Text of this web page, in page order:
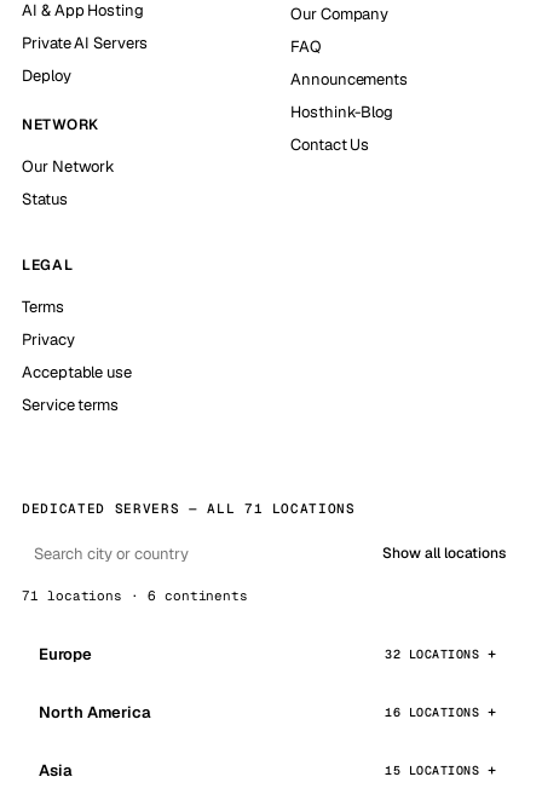
AI & App Hosting
Private AI Servers
Deploy
NETWORK
Our Network
Status
Our Company
FAQ
Announcements
Hosthink-Blog
Contact Us
LEGAL
Terms
Privacy
Acceptable use
Service terms
DEDICATED SERVERS — ALL 71 LOCATIONS
Show all locations
71 locations · 6 continents
Europe 32 LOCATIONS
North America 16 LOCATIONS
Asia 15 LOCATIONS